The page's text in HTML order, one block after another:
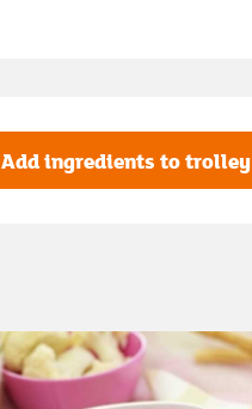
Add ingredients to trolley